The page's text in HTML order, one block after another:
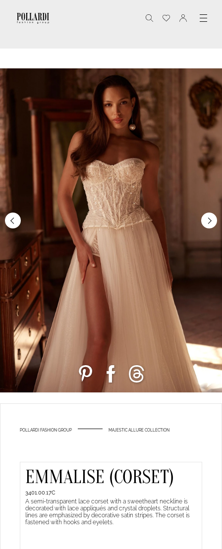
POLLARDI FASHION GROUP MAJESTIC ALLURE COLLECTION
EMMALISE (CORSET)
3401.00.17C
A semi-transparent lace corset with a sweetheart neckline is
decorated with lace appliqués and crystal droplets. Structural
lines are emphasized by decorative satin stripes. The corset is
fastened with hooks and eyelets.